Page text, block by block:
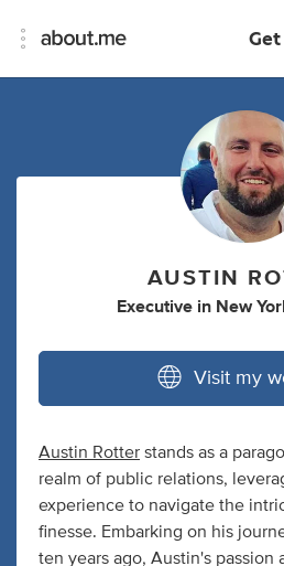
AUSTIN
Executive in New
Visit my
Austin Rotter stands as a
realm of public relations,
experience to navigate the
finesse. Embarking on his
ten years ago, Austin's passion